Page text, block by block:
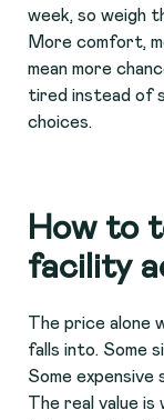
week, so weigh
More comfort,
mean more
tired instead of
choices.
How to
facility
The price alone
falls into. Some
Some expensive
The real value